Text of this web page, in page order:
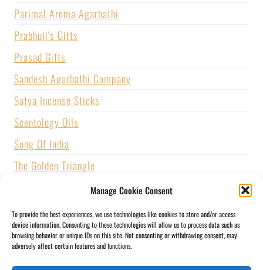
Manage Cookie Consent
To provide the best experiences, we use technologies like cookies to store and/or access
device information. Consenting to these technologies will allow us to process data such as
browsing behavior or unique IDs on this site. Not consenting or withdrawing consent, may
adversely affect certain features and functions.
Parimal Aroma Agarbathi
Prabhuji's Gifts
Prasad Gifts
Sandesh Agarbathi Company
Satya Incense Sticks
Scentology Oils
Song Of India
The Golden Triangle
U.S. GAMES SYSTEMS, INC.
Vijayshree Fragrance
Zed Black Incense